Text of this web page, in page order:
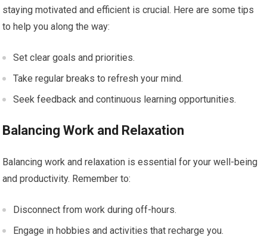
staying motivated and efficient is crucial. Here are some tips
to help you along the way:
Set clear goals and priorities.
Take regular breaks to refresh your mind.
Seek feedback and continuous learning opportunities.
Balancing Work and Relaxation
Balancing work and relaxation is essential for your well-being
and productivity. Remember to:
Disconnect from work during off-hours.
Engage in hobbies and activities that recharge you.